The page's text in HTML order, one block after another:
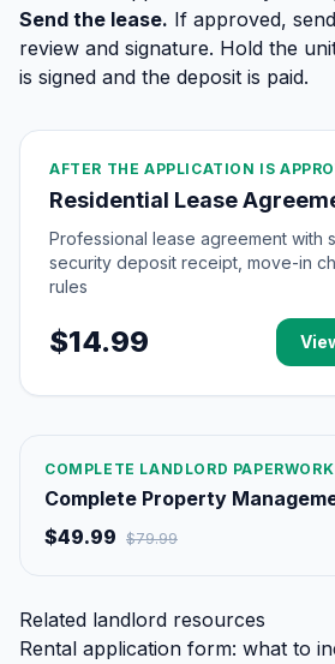
Send the lease. If approved,
review and signature. Hold the
is signed and the deposit is paid.
AFTER THE APPLICATION IS
Residential Lease
Professional lease agreement with
security deposit receipt, move-in
rules
$14.99
COMPLETE LANDLORD
Complete Property
$49.99 $79.99
Related landlord resources
Rental application form: what to